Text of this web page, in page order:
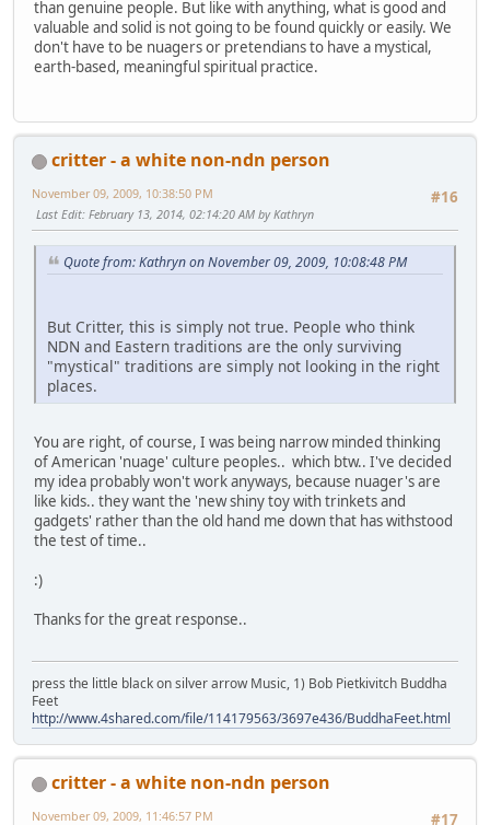
than genuine people. But like with anything, what is good and
valuable and solid is not going to be found quickly or easily. We
don't have to be nuagers or pretendians to have a mystical,
earth-based, meaningful spiritual practice.
critter - a white non-ndn person
#16
November 09, 2009, 10:38:50 PM
Last Edit: February 13, 2014, 02:14:20 AM by Kathryn
Quote from: Kathryn on November 09, 2009, 10:08:48 PM
But Critter, this is simply not true. People who think
NDN and Eastern traditions are the only surviving
"mystical" traditions are simply not looking in the right
places.
You are right, of course, I was being narrow minded thinking
of American 'nuage' culture peoples.. which btw.. I've decided
my idea probably won't work anyways, because nuager's are
like kids.. they want the 'new shiny toy with trinkets and
gadgets' rather than the old hand me down that has withstood
the test of time..
:)
Thanks for the great response..
press the little black on silver arrow Music, 1) Bob Pietkivitch Buddha
Feet
http://www.4shared.com/file/114179563/3697e436/BuddhaFeet.html
critter - a white non-ndn person
#17
November 09, 2009, 11:46:57 PM